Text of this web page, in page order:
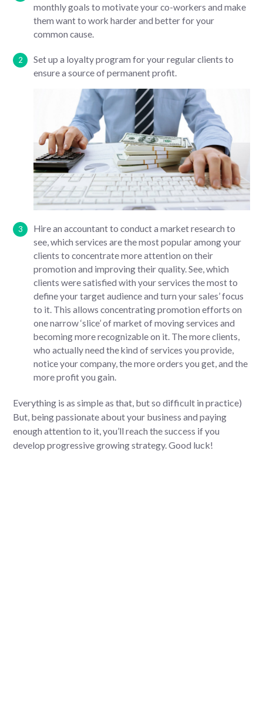
monthly goals to motivate your co-workers and make
them want to work harder and better for your
common cause.
Set up a loyalty program for your regular clients to
ensure a source of permanent profit.
Hire an accountant to conduct a market research to
see, which services are the most popular among your
clients to concentrate more attention on their
promotion and improving their quality. See, which
clients were satisfied with your services the most to
define your target audience and turn your sales’ focus
to it. This allows concentrating promotion efforts on
one narrow ‘slice’ of market of moving services and
becoming more recognizable on it. The more clients,
who actually need the kind of services you provide,
notice your company, the more orders you get, and the
more profit you gain.
Everything is as simple as that, but so difficult in practice)
But, being passionate about your business and paying
enough attention to it, you’ll reach the success if you
develop progressive growing strategy. Good luck!